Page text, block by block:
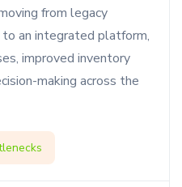
from legacy
an integrated platform,
improved inventory
making across the